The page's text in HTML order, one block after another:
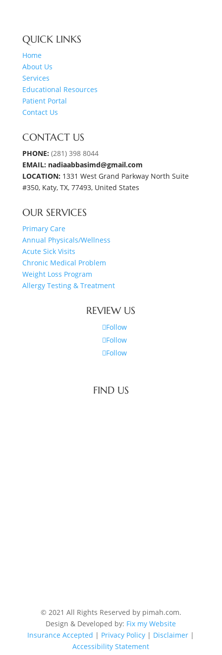
QUICK LINKS
Home
About Us
Services
Educational Resources
Patient Portal
Contact Us
CONTACT US
PHONE: (281) 398 8044
EMAIL: nadiaabbasimd@gmail.com
LOCATION: 1331 West Grand Parkway North Suite
#350, Katy, TX, 77493, United States
OUR SERVICES
Primary Care
Annual Physicals/Wellness
Acute Sick Visits
Chronic Medical Problem
Weight Loss Program
Allergy Testing & Treatment
REVIEW US
Follow
Follow
Follow
FIND US
© 2021 All Rights Reserved by pimah.com.
Design & Developed by: Fix my Website
Insurance Accepted | Privacy Policy | Disclaimer |
Accessibility Statement